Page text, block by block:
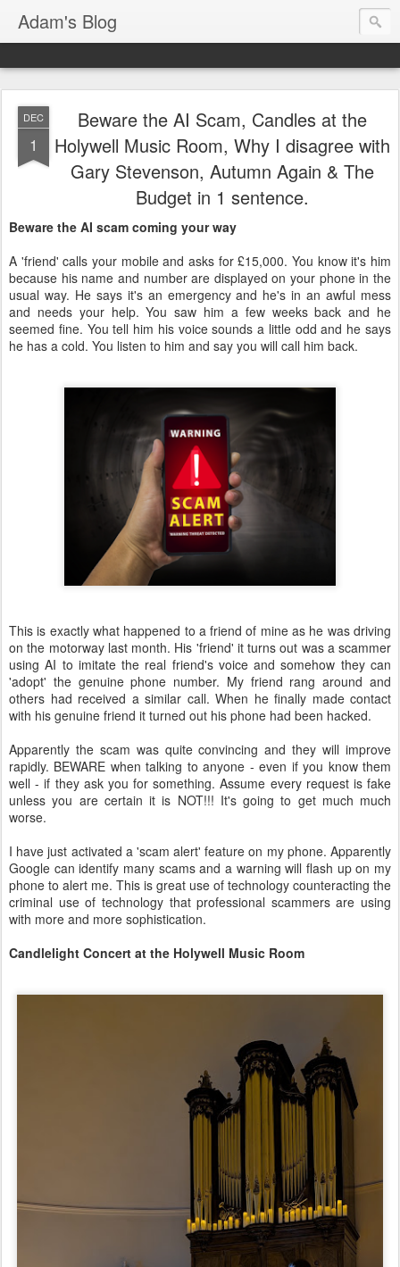
Adam's Blog
DEC
1
Beware the AI Scam, Candles at the
Holywell Music Room, Why I disagree with
Gary Stevenson, Autumn Again & The
Budget in 1 sentence.
Beware the AI scam coming your way
A 'friend' calls your mobile and asks for £15,000. You know it's him
because his name and number are displayed on your phone in the
usual way. He says it's an emergency and he's in an awful mess
and needs your help. You saw him a few weeks back and he
seemed fine. You tell him his voice sounds a little odd and he says
he has a cold. You listen to him and say you will call him back.
This is exactly what happened to a friend of mine as he was driving
on the motorway last month. His 'friend' it turns out was a scammer
using AI to imitate the real friend's voice and somehow they can
'adopt' the genuine phone number. My friend rang around and
others had received a similar call. When he finally made contact
with his genuine friend it turned out his phone had been hacked.
Apparently the scam was quite convincing and they will improve
rapidly. BEWARE when talking to anyone - even if you know them
well - if they ask you for something. Assume every request is fake
unless you are certain it is NOT!!! It's going to get much much
worse.
I have just activated a 'scam alert' feature on my phone. Apparently
Google can identify many scams and a warning will flash up on my
phone to alert me. This is great use of technology counteracting the
criminal use of technology that professional scammers are using
with more and more sophistication.
Candlelight Concert at the Holywell Music Room